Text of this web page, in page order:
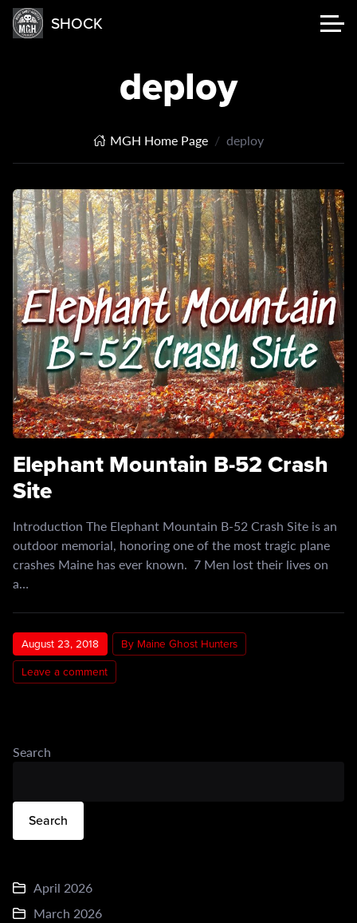
SHOCK
deploy
MGH Home Page deploy
Elephant Mountain B-52 Crash
Site
Introduction The Elephant Mountain B-52 Crash Site is an
outdoor memorial, honoring one of the most tragic plane
crashes Maine has ever known. 7 Men lost their lives on
a…
August 23, 2018
By Maine Ghost Hunters
Leave a comment
Search
Search
April 2026
March 2026